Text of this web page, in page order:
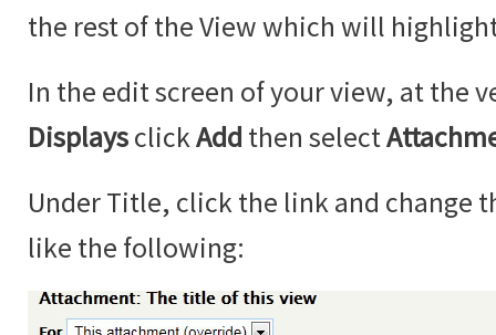
the rest of the View which will
In the edit screen of your view, at the
DisplaysclickAdd then select
Under Title, click the link and change
like the following: